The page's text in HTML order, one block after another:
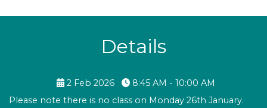
Details
2 Feb 2026
8:45 AM - 10:00 AM
Please note there is no class on Monday 26th January.